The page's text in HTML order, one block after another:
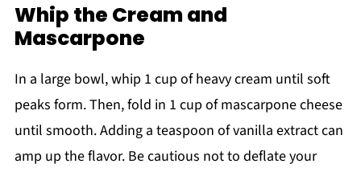
Whip the Cream and
Mascarpone
In a large bowl, whip 1 cup of heavy cream until soft
peaks form. Then, fold in 1 cup of mascarpone cheese
until smooth. Adding a teaspoon of vanilla extract can
amp up the flavor. Be cautious not to deflate your